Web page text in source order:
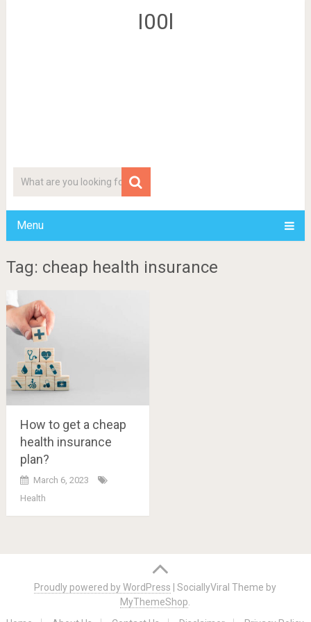
I00l
Menu
Tag: cheap health insurance
How to get a cheap
health insurance
plan?
March 6, 2023
Health
navigation
Proudly powered by WordPress |SociallyViral Theme by
MyThemeShop